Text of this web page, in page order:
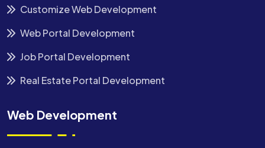
Customize Web Development
Web Portal Development
Job Portal Development
Real Estate Portal Development
Web Development